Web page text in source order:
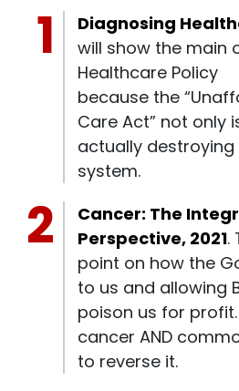
Diagnosing
will show the main
Healthcare Policy
because the
Care Act” not only
actually destroying
system.
Cancer: The
Perspective, 2021.
point on how the
to us and allowing
poison us for
cancer AND
to reverse it.